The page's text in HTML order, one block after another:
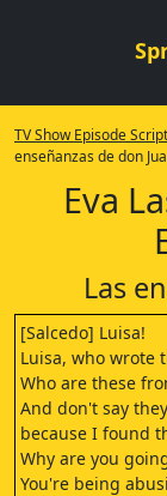
TV Show Episode
enseñanzas de don
Eva
Las
[Salcedo] Luisa!
Luisa, who wrote
Who are these
And don't say
because I found
Why are you
You're being